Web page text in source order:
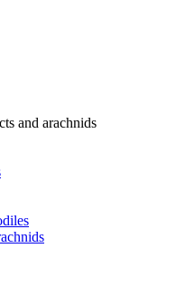
and arachnids